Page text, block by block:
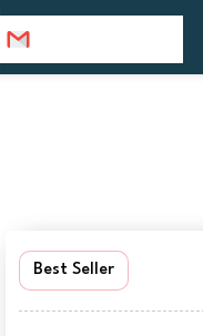
Best Seller